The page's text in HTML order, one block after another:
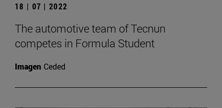
18 | 07 | 2022
The automotive team of Tecnun
competes in Formula Student
Imagen Ceded